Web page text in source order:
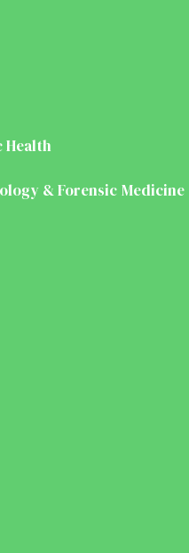
Health
& Forensic Medicine